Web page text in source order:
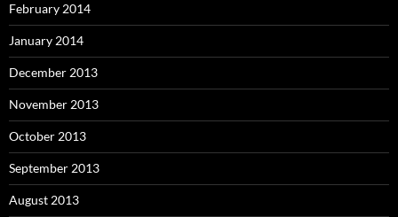
February 2014
January 2014
December 2013
November 2013
October 2013
September 2013
August 2013